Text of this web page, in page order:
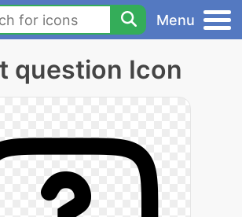
Menu
question Icon